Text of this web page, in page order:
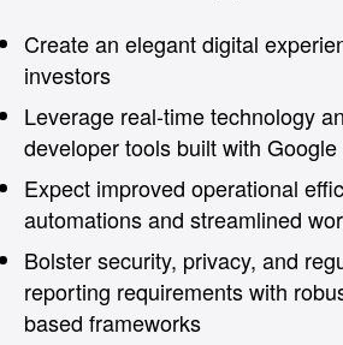
Create an elegant digital
investors
Leverage real-time technology
developer tools built with Google
Expect improved operational
automations and streamlined
Bolster security, privacy, and
reporting requirements with
based frameworks